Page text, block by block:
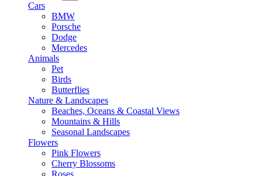
Cars
BMW
Porsche
Dodge
Mercedes
Animals
Pet
Birds
Butterflies
Nature & Landscapes
Beaches, Oceans & Coastal Views
Mountains & Hills
Seasonal Landscapes
Flowers
Pink Flowers
Cherry Blossoms
Roses